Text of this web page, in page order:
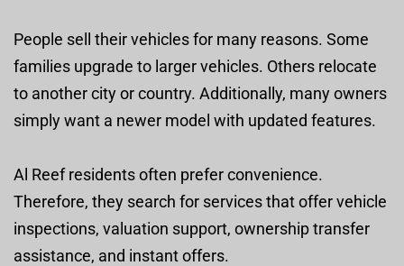
People sell their vehicles for many reasons. Some
families upgrade to larger vehicles. Others relocate
to another city or country. Additionally, many owners
simply want a newer model with updated features.
Al Reef residents often prefer convenience.
Therefore, they search for services that offer vehicle
inspections, valuation support, ownership transfer
assistance, and instant offers.